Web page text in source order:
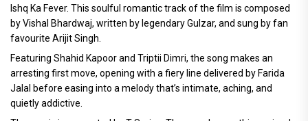
Ishq Ka Fever. This soulful romantic track of the film is composed
by Vishal Bhardwaj, written by legendary Gulzar, and sung by fan
favourite Arijit Singh.
Featuring Shahid Kapoor and Triptii Dimri, the song makes an
arresting first move, opening with a fiery line delivered by Farida
Jalal before easing into a melody that’s intimate, aching, and
quietly addictive.